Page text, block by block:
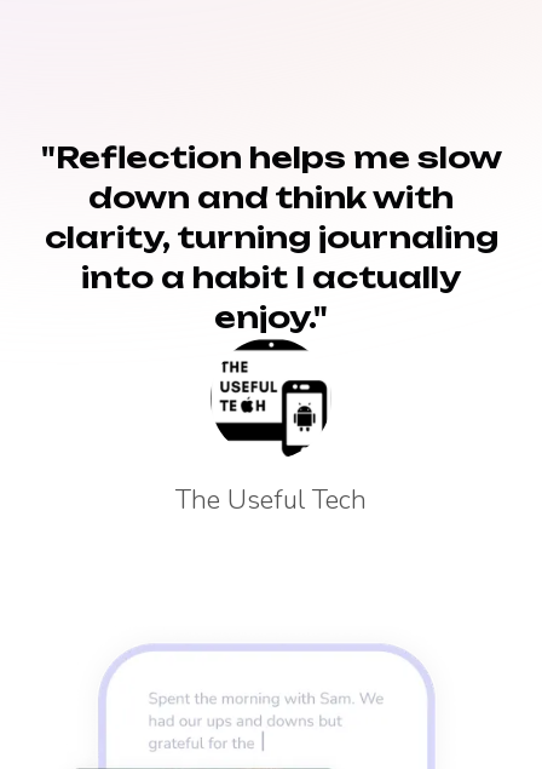
"Reflection helps me slow
down and think with
clarity, turning journaling
into a habit I actually
enjoy."
The Useful Tech